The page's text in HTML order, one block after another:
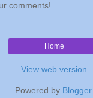
comments!
Home
View web version
Powered by Blogger.